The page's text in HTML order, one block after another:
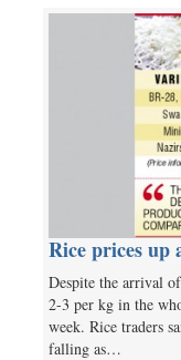
Rice prices up
Despite the arrival
2-3 per kg in the
week. Rice traders
falling as…